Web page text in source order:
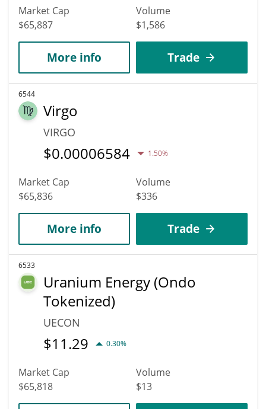
Market Cap
$65,887
Volume
$1,586
More info Trade
6544
Virgo
VIRGO
$0.00006584 1.50%
Market Cap
$65,836
Volume
$336
More info Trade
6533
Uranium Energy (Ondo
Tokenized)
UECON
$11.29 0.30%
Market Cap
$65,818
Volume
$13